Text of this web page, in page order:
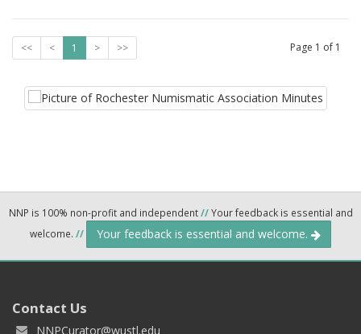
<< < 1 > >> Page 1 of 1
NNP is 100% non-profit and independent//Your feedback is essential and
welcome. // Your feedback is essential and welcome.
Contact Us
NNPCurator@wustl.edu